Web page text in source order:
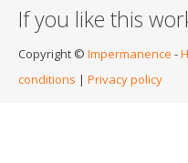
If you like this
Copyright © Impermanence -
conditions | Privacy policy